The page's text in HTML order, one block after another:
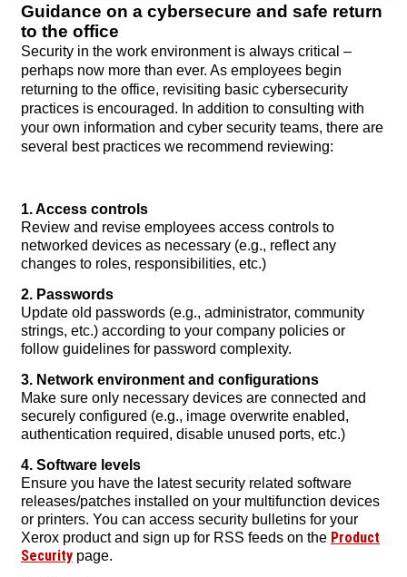
Guidance on a cybersecure and safe return
to the office
Security in the work environment is always critical –
perhaps now more than ever. As employees begin
returning to the office, revisiting basic cybersecurity
practices is encouraged. In addition to consulting with
your own information and cyber security teams, there are
several best practices we recommend reviewing:
1. Access controls
Review and revise employees access controls to
networked devices as necessary (e.g., reflect any
changes to roles, responsibilities, etc.)
2. Passwords
Update old passwords (e.g., administrator, community
strings, etc.) according to your company policies or
follow guidelines for password complexity.
3. Network environment and configurations
Make sure only necessary devices are connected and
securely configured (e.g., image overwrite enabled,
authentication required, disable unused ports, etc.)
4. Software levels
Ensure you have the latest security related software
releases/patches installed on your multifunction devices
or printers. You can access security bulletins for your
Xerox product and sign up for RSS feeds on the Product
Security page.